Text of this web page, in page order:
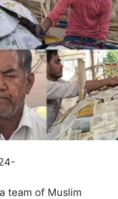
team of Muslim